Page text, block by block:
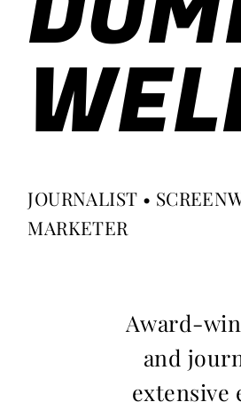
JOURNALIST •
MARKETER
Award-
and
extensive